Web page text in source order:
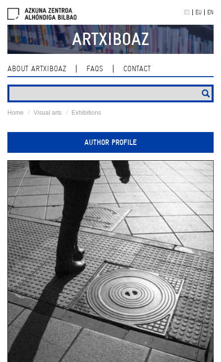
navigation
ES EU EN
ARTXIBOAZ
ABOUT ARTXIBOAZ FAQS CONTACT
Home Visual arts Exhibitions
AUTHOR PROFILE